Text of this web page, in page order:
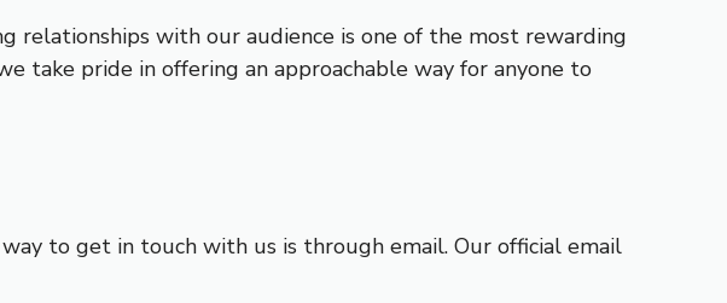
relationships with our audience is one of the most rewarding
take pride in offering an approachable way for anyone to
to get in touch with us is through email. Our official email